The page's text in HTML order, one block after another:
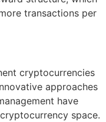
transactions per
cryptocurrencies
approaches
have
space.